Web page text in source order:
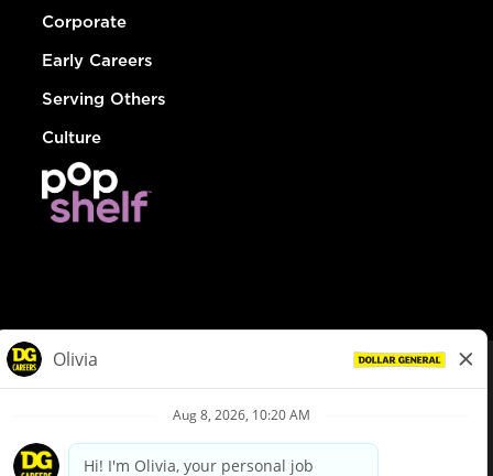
Corporate
Early Careers
Serving Others
Culture
Privacy Policy
Your Privacy Choices
California Employee and Third Party Privacy Policy